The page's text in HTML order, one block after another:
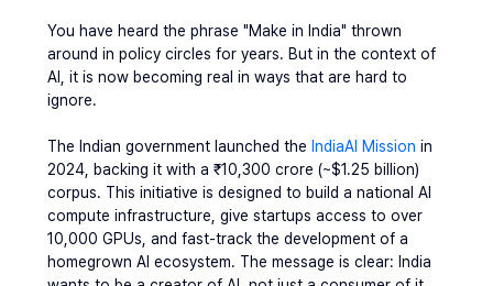
You have heard the phrase "Make in India" thrown
around in policy circles for years. But in the context of
AI, it is now becoming real in ways that are hard to
ignore.
The Indian government launched the IndiaAI Mission in
2024, backing it with a ₹10,300 crore (~$1.25 billion)
corpus. This initiative is designed to build a national AI
compute infrastructure, give startups access to over
10,000 GPUs, and fast-track the development of a
homegrown AI ecosystem. The message is clear: India